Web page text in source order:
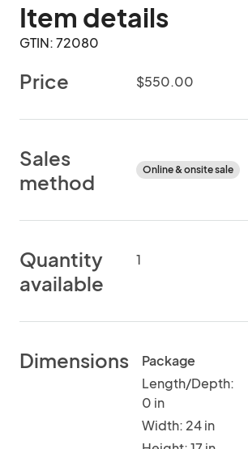
Item details
GTIN: 72080
Price $550.00
Sales
method
Online & onsite sale
Quantity
available
1
Dimensions
Package
Length/Depth:
0 in
Width: 24 in